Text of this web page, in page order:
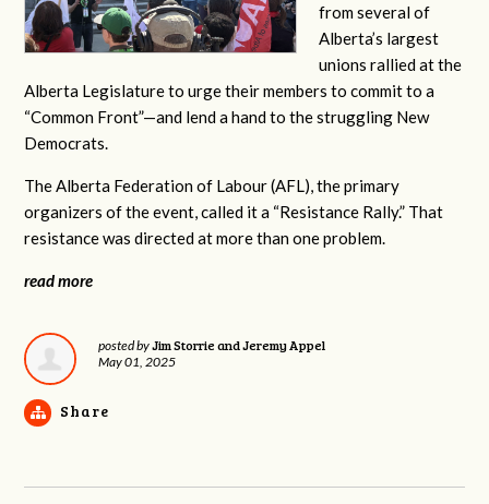
from several of
Alberta’s largest
unions rallied at the
Alberta Legislature to urge their members to commit to a
“Common Front”—and lend a hand to the struggling New
Democrats.
The Alberta Federation of Labour (AFL), the primary
organizers of the event, called it a “Resistance Rally.” That
resistance was directed at more than one problem.
read more
posted byJim Storrie and Jeremy Appel
May 01, 2025
Share